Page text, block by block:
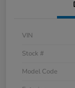
VIN
Stock #
Model Code